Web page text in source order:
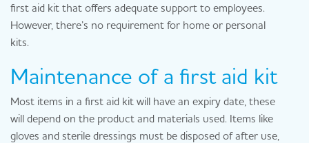
first aid kit that offers adequate support to employees.
However, there’s no requirement for home or personal
kits.
Maintenance of a first aid kit
Most items in a first aid kit will have an expiry date, these
will depend on the product and materials used. Items like
gloves and sterile dressings must be disposed of after use,